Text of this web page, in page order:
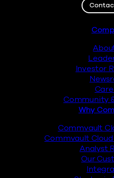
Investor
Community
Why
Commvault
Commvault
Analyst
Our